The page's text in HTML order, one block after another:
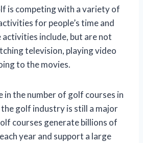
is competing with a variety of
for people’s time and
activities include, but are not
television, playing video
to the movies.
in the number of golf courses in
golf industry is still a major
courses generate billions of
year and support a large